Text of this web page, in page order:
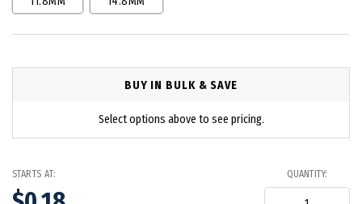
BUY IN BULK & SAVE
Select options above to see pricing.
STARTS AT: QUANTITY: